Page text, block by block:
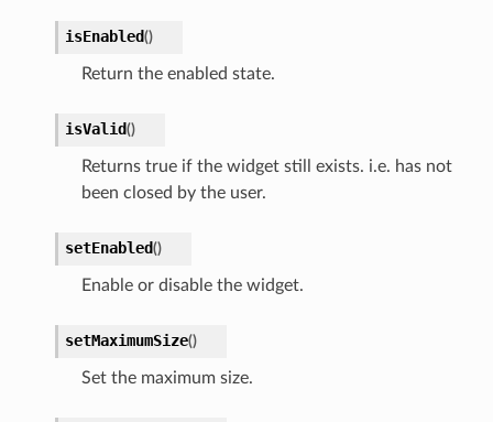
isEnabled()
Return the enabled state.
isValid()
Returns true if the widget still exists. i.e. has not
been closed by the user.
setEnabled()
Enable or disable the widget.
setMaximumSize()
Set the maximum size.